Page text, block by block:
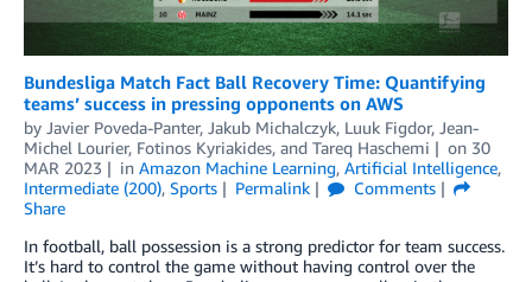
Bundesliga Match Fact Ball Recovery Time: Quantifying
teams’ success in pressing opponents on AWS
by Javier Poveda-Panter, Jakub Michalczyk, Luuk Figdor, Jean-
Michel Lourier, Fotinos Kyriakides, and Tareq Haschemi on 30
MAR 2023
in Amazon Machine Learning, Artificial Intelligence,
Intermediate (200), Sports Permalink
Comments
Share
In football, ball possession is a strong predictor for team success.
It’s hard to control the game without having control over the